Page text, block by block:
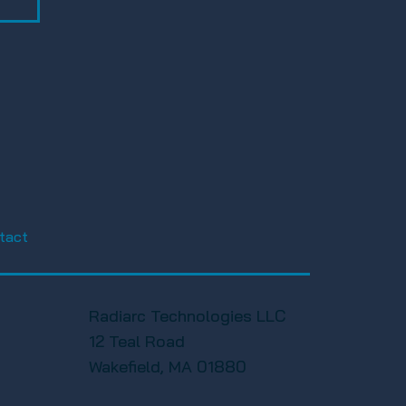
Radiarc Technologies LLC
12 Teal Road
Wakefield, MA 01880